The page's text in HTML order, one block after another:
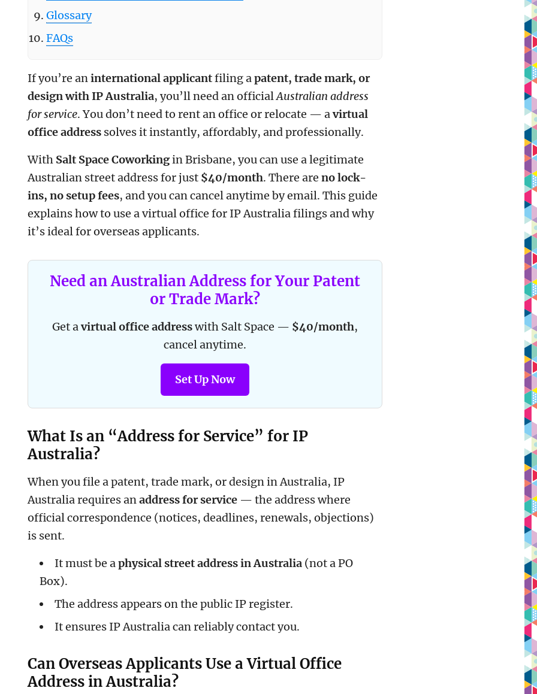
Glossary
FAQs
If you’re aninternational applicantfiling apatent, trade mark, or
design with IP Australia, you’ll need an officialAustralian address
for service. You don’t need to rent an office or relocate — avirtual
office address solves it instantly, affordably, and professionally.
With Salt Space Coworkingin Brisbane, you can use a legitimate
Australian street address for just $40/month. There areno lock-
ins, no setup fees, and you can cancel anytime by email. This guide
explains how to use a virtual office for IP Australia filings and why
it’s ideal for overseas applicants.
Need an Australian Address for Your Patent
or Trade Mark?
Get avirtual office addresswith Salt Space — $40/month,
cancel anytime.
Set Up Now
What Is an “Address for Service” for IP
Australia?
When you file a patent, trade mark, or design in Australia, IP
Australia requires anaddress for service — the address where
official correspondence (notices, deadlines, renewals, objections)
is sent.
It must be aphysical street address in Australia(not a PO
Box).
The address appears on the public IP register.
It ensures IP Australia can reliably contact you.
Can Overseas Applicants Use a Virtual Office
Address in Australia?